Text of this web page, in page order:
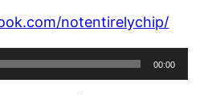
notentirelychip/
00:00